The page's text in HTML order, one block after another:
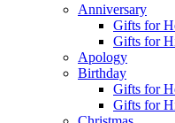
Anniversary
Gifts for
Gifts for
Apology
Birthday
Gifts for
Gifts for